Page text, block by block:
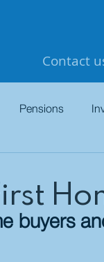
Contact
Pensions
buyers